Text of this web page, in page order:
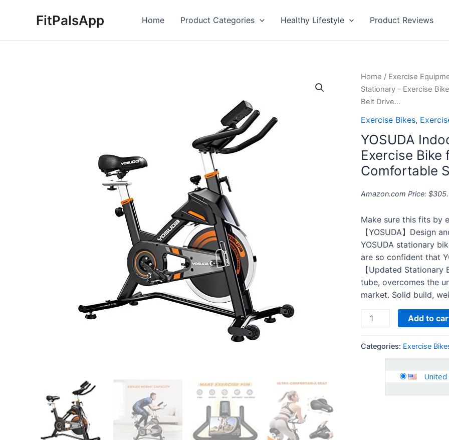
FitPalsApp Home Product Categories Healthy Lifestyle Product Reviews
Home / Exercise
Stationary – Exercise
Belt Drive…
Exercise Bikes,
YOSUDA
Exercise Bike
Comfortable
Amazon.com Price: $
Make sure this fits by
【YOSUDA】Design
YOSUDA stationary
are so confident that
【Updated
tube, overcomes the
market. Solid build,
YOSUDA
Indoor
Cycling
Stationary
-
Exercise
Bike
for
Home
with
Comfortable
Seat
Silent
Belt
Drive…
Add to
Categories: Exercise